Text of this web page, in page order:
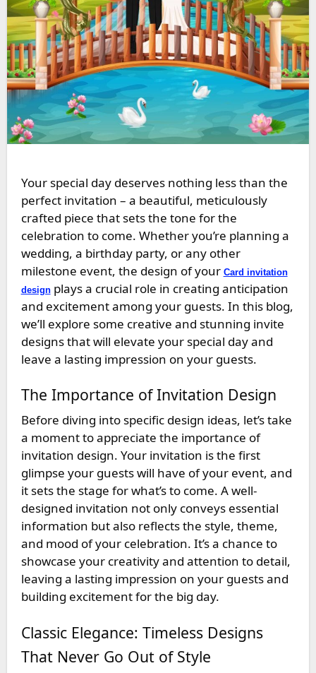
Your special day deserves nothing less than the
perfect invitation – a beautiful, meticulously
crafted piece that sets the tone for the
celebration to come. Whether you’re planning a
wedding, a birthday party, or any other
milestone event, the design of your Card invitation
design plays a crucial role in creating anticipation
and excitement among your guests. In this blog,
we’ll explore some creative and stunning invite
designs that will elevate your special day and
leave a lasting impression on your guests.
The Importance of Invitation Design
Before diving into specific design ideas, let’s take
a moment to appreciate the importance of
invitation design. Your invitation is the first
glimpse your guests will have of your event, and
it sets the stage for what’s to come. A well-
designed invitation not only conveys essential
information but also reflects the style, theme,
and mood of your celebration. It’s a chance to
showcase your creativity and attention to detail,
leaving a lasting impression on your guests and
building excitement for the big day.
Classic Elegance: Timeless Designs
That Never Go Out of Style